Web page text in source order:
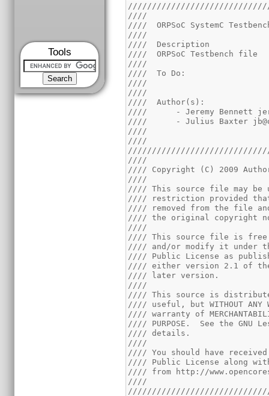
Tools
////
////  ORPSoC SystemC
////
////  Description
////  ORPSoC
////
////  To Do:
////
////
////  Author(s):
////      - Jeremy Bennett
////      - Julius Baxter
////
////
////
//// Copyright (C) 2009
////
//// This source file may
//// restriction provided
//// removed from the file
//// the original copyright
////
//// This source file is
//// and/or modify it under
//// Public License as
//// either version 2.1 of
//// later version.
////
//// This source is
//// useful, but WITHOUT
//// warranty of
//// PURPOSE.  See the
//// details.
////
//// You should have
//// Public License along
//// from http://
////